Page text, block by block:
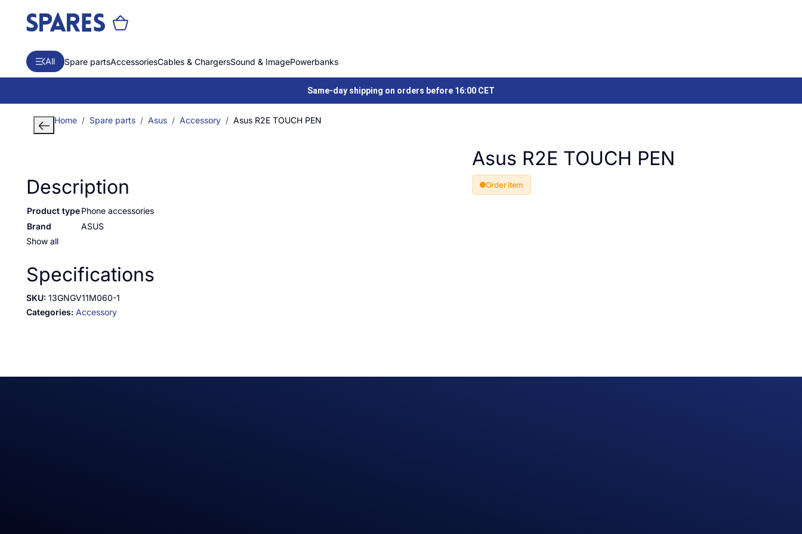
All Spare partsAccessoriesCables & ChargersSound & ImagePowerbanks
Same-day shipping on orders before 16:00 CET
Home Spare parts Asus Accessory Asus R2E TOUCH PEN
Description
Product typePhone accessories
Brand
ASUS
Show all
Specifications
SKU: 13GNGV11M060-1
Categories: Accessory
Asus R2E TOUCH PEN
Order item